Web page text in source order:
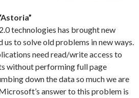
technologies has brought new
us to solve old problems in new ways.
need read/write access to
without performing full page
down the data so much we are
answer to this problem is